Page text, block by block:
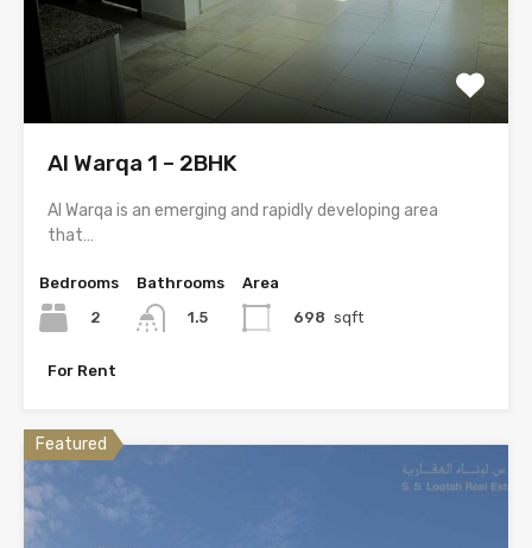
Al Warqa 1 – 2BHK
Al Warqa is an emerging and rapidly developing area
that…
Bedrooms
2
Bathrooms
1.5
Area
698 sqft
For Rent
Featured